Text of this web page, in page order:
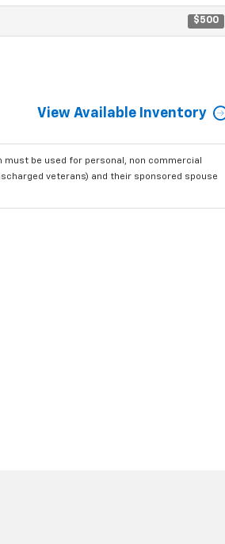
$500
View Available Inventory
be used for personal, non commercial
veterans) and their sponsored spouse